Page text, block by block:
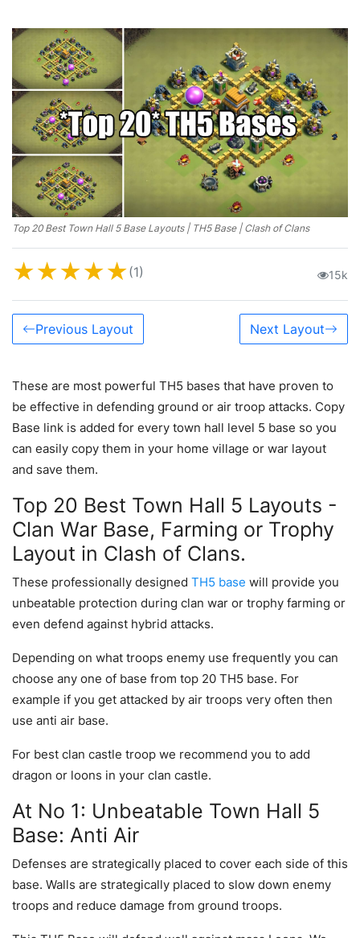
Top 20 Best Town Hall 5 Base Layouts | TH5 Base | Clash of Clans
★★★★★(1) 15k
Previous Layout Next Layout
These are most powerful TH5 bases that have proven to
be effective in defending ground or air troop attacks. Copy
Base link is added for every town hall level 5 base so you
can easily copy them in your home village or war layout
and save them.
Top 20 Best Town Hall 5 Layouts -
Clan War Base, Farming or Trophy
Layout in Clash of Clans.
These professionally designed TH5 base will provide you
unbeatable protection during clan war or trophy farming or
even defend against hybrid attacks.
Depending on what troops enemy use frequently you can
choose any one of base from top 20 TH5 base. For
example if you get attacked by air troops very often then
use anti air base.
For best clan castle troop we recommend you to add
dragon or loons in your clan castle.
At No 1: Unbeatable Town Hall 5
Base: Anti Air
Defenses are strategically placed to cover each side of this
base. Walls are strategically placed to slow down enemy
troops and reduce damage from ground troops.